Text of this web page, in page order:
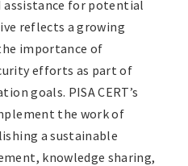
assistance for potential
reflects a growing
importance of
efforts as part of
goals. PISA CERT’s
the work of
a sustainable
knowledge sharing,